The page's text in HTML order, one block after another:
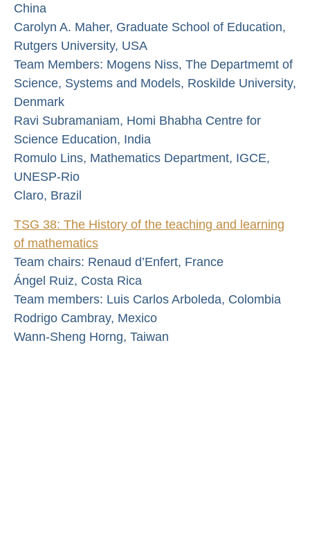
China
Carolyn A. Maher, Graduate School of Education,
Rutgers University, USA
Team Members: Mogens Niss, The Departmemt of
Science, Systems and Models, Roskilde University,
Denmark
Ravi Subramaniam, Homi Bhabha Centre for
Science Education, India
Romulo Lins, Mathematics Department, IGCE,
UNESP-Rio
Claro, Brazil
TSG 38: The History of the teaching and learning
of mathematics
Team chairs: Renaud d’Enfert, France
Ángel Ruiz, Costa Rica
Team members: Luis Carlos Arboleda, Colombia
Rodrigo Cambray, Mexico
Wann-Sheng Horng, Taiwan